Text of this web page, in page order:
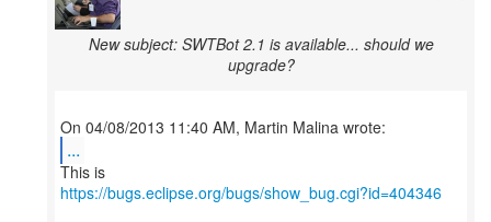
New subject: SWTBot 2.1 is available... should we
upgrade?
...
https://bugs.eclipse.org/bugs/show_bug.cgi?id=404346